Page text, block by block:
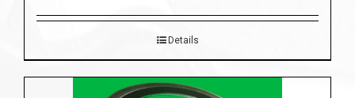
Details